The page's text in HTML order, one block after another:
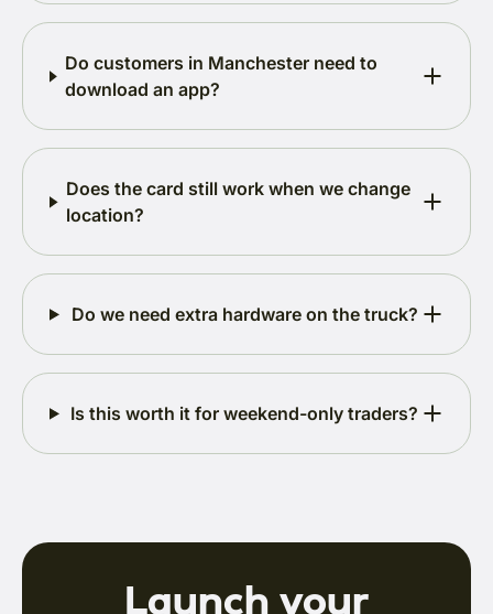
Do customers in Manchester need to
download an app?
Does the card still work when we change
location?
Do we need extra hardware on the truck?
Is this worth it for weekend-only traders?
Launch your